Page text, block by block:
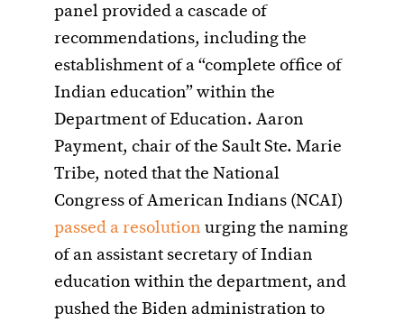
panel provided a cascade of
recommendations, including the
establishment of a “complete office of
Indian education” within the
Department of Education. Aaron
Payment, chair of the Sault Ste. Marie
Tribe, noted that the National
Congress of American Indians (NCAI)
passed a resolution urging the naming
of an assistant secretary of Indian
education within the department, and
pushed the Biden administration to